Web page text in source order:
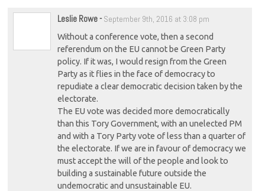
Leslie Rowe- September 9th, 2016 at 3:08 pm
Without a conference vote, then a second
referendum on the EU cannot be Green Party
policy. If it was, I would resign from the Green
Party as it flies in the face of democracy to
repudiate a clear democratic decision taken by the
electorate.
The EU vote was decided more democratically
than this Tory Government, with an unelected PM
and with a Tory Party vote of less than a quarter of
the electorate. If we are in favour of democracy we
must accept the will of the people and look to
building a sustainable future outside the
undemocratic and unsustainable EU.